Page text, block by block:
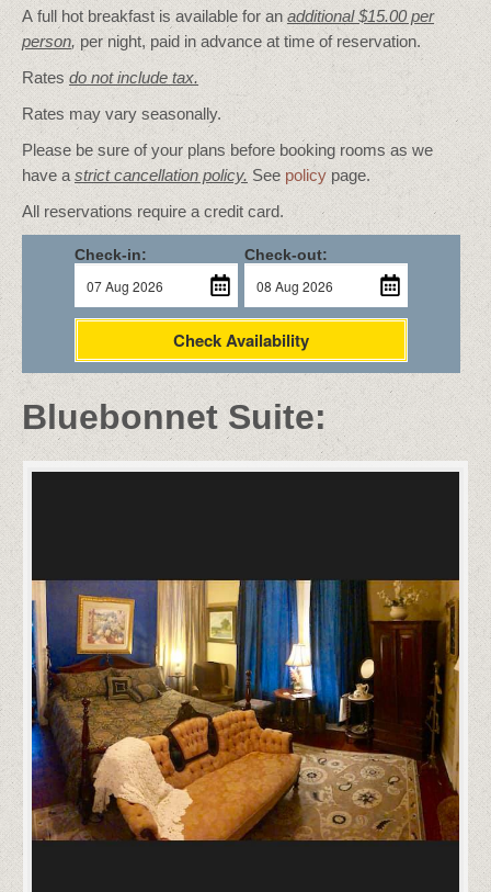
A full hot breakfast is available for an additional $15.00 per
person, per night, paid in advance at time of reservation.
Rates do not include tax.
Rates may vary seasonally.
Please be sure of your plans before booking rooms as we
have a strict cancellation policy. See policy page.
All reservations require a credit card.
Check-in: Check-out:
Check Availability
Bluebonnet Suite: